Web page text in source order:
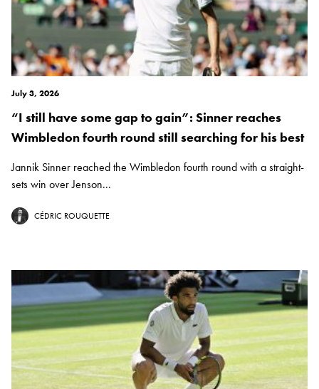
July 3, 2026
“I still have some gap to gain”: Sinner reaches
Wimbledon fourth round still searching for his best
Jannik Sinner reached the Wimbledon fourth round with a straight-
sets win over Jenson...
CÉDRIC ROUQUETTE